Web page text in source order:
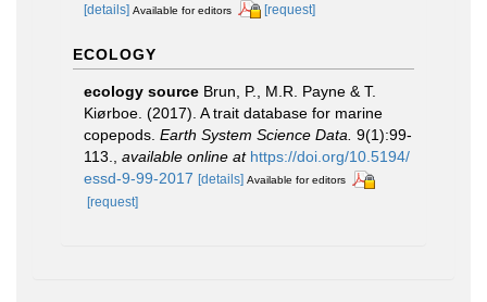
[details] Available for editors [request]
ECOLOGY
ecology source Brun, P., M.R. Payne & T.
Kiørboe. (2017). A trait database for marine
copepods. Earth System Science Data. 9(1):99-
113., available online at https://doi.org/10.5194/
essd-9-99-2017 [details] Available for editors
[request]